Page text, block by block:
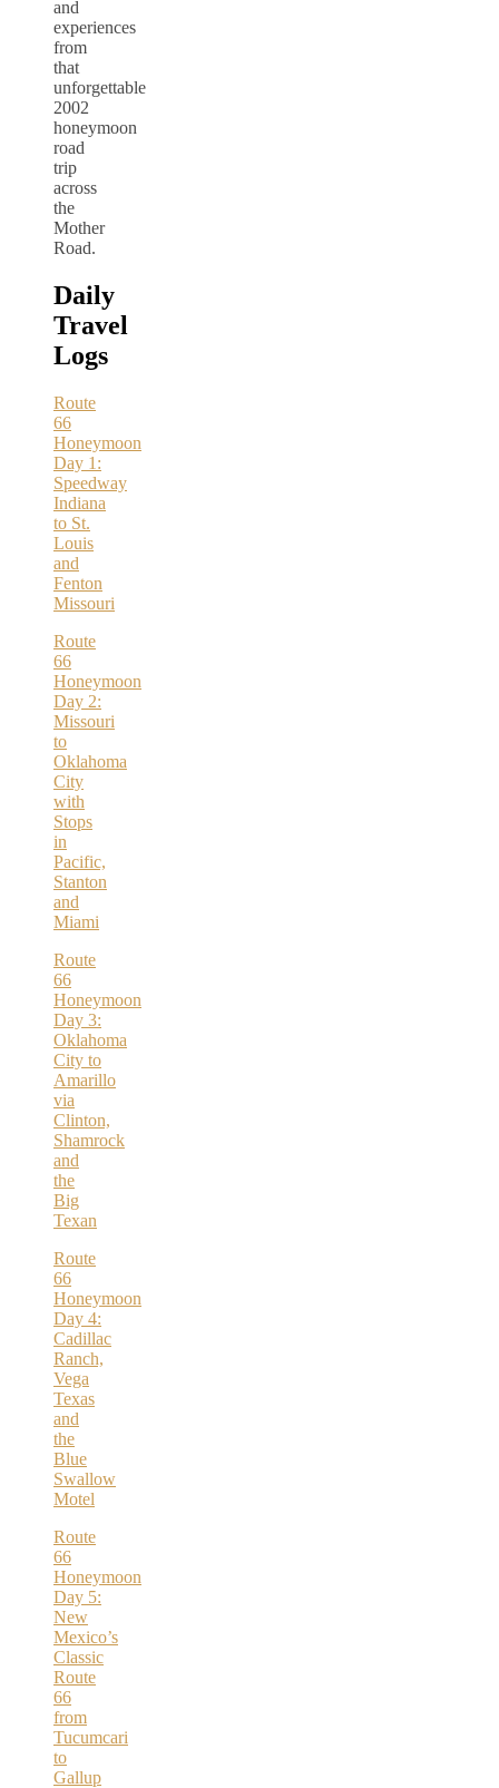
and
experiences
from
that
unforgettable
2002
honeymoon
road
trip
across
the
Mother
Road.
Daily
Travel
Logs
Route
66
Honeymoon
Day 1:
Speedway
Indiana
to St.
Louis
and
Fenton
Missouri
Route
66
Honeymoon
Day 2:
Missouri
to
Oklahoma
City
with
Stops
in
Pacific,
Stanton
and
Miami
Route
66
Honeymoon
Day 3:
Oklahoma
City to
Amarillo
via
Clinton,
Shamrock
and
the
Big
Texan
Route
66
Honeymoon
Day 4:
Cadillac
Ranch,
Vega
Texas
and
the
Blue
Swallow
Motel
Route
66
Honeymoon
Day 5:
New
Mexico’s
Classic
Route
66
from
Tucumcari
to
Gallup